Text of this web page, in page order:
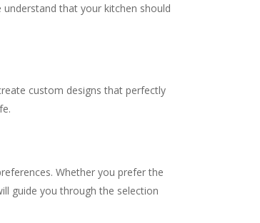
understand that your kitchen should
custom designs that perfectly
Whether you prefer the
guide you through the selection